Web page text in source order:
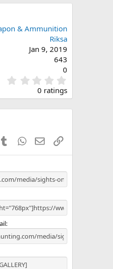
& Ammunition
Riksa
Jan 9, 2019
643
0
.
0
0
s
0 ratings
TumblrWhatsApp
EmailLink